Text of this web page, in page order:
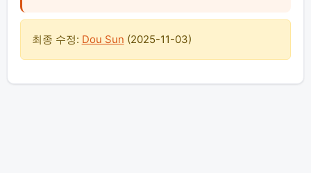
최종 수정: Dou Sun (2025-11-03)